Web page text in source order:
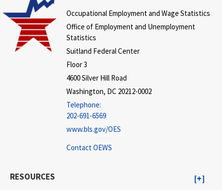
Occupational Employment and Wage Statistics
Office of Employment and Unemployment
Statistics
Suitland Federal Center
Floor 3
4600 Silver Hill Road
Washington, DC 20212-0002
Telephone:
202-691-6569
www.bls.gov/OES
Contact OEWS
RESOURCES